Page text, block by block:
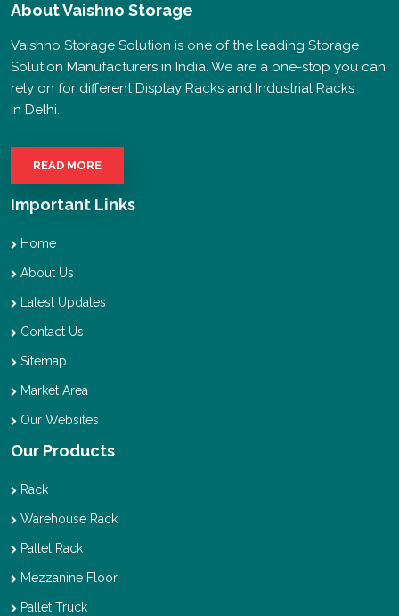
AboutVaishno Storage
Vaishno Storage Solution is one of the leading Storage
Solution Manufacturers in India. We are a one-stop you can
rely on for different Display Racks and Industrial Racks
in Delhi..
READ MORE
Important Links
Home
About Us
Latest Updates
Contact Us
Sitemap
Market Area
Our Websites
Our Products
Rack
Warehouse Rack
Pallet Rack
Mezzanine Floor
Pallet Truck